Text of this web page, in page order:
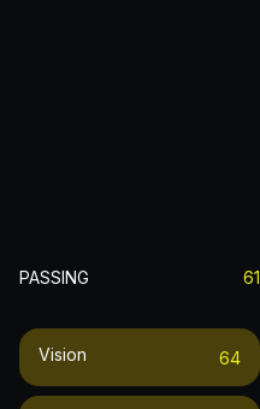
PASSING 61
Vision 64